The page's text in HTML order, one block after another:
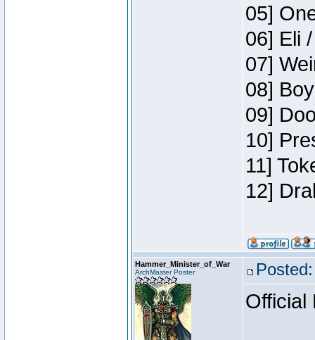
05]
06] Eli
07]
08]
09]
10]
11]
12]
Hammer_Minister_of_War
ArchMaster Poster
Official